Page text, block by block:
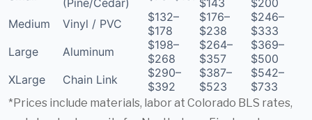
Medium
Vinyl / PVC
$132–
$178
$176–
$238
$246–
$333
Large
Aluminum
$198–
$268
$264–
$357
$369–
$500
XLarge
Chain Link
$290–
$392
$387–
$523
$542–
$733
*Prices include materials, labor at Colorado BLS rates,